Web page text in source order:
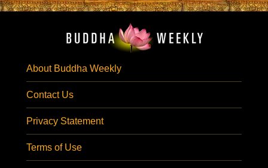
About Buddha Weekly
Contact Us
Privacy Statement
Terms of Use